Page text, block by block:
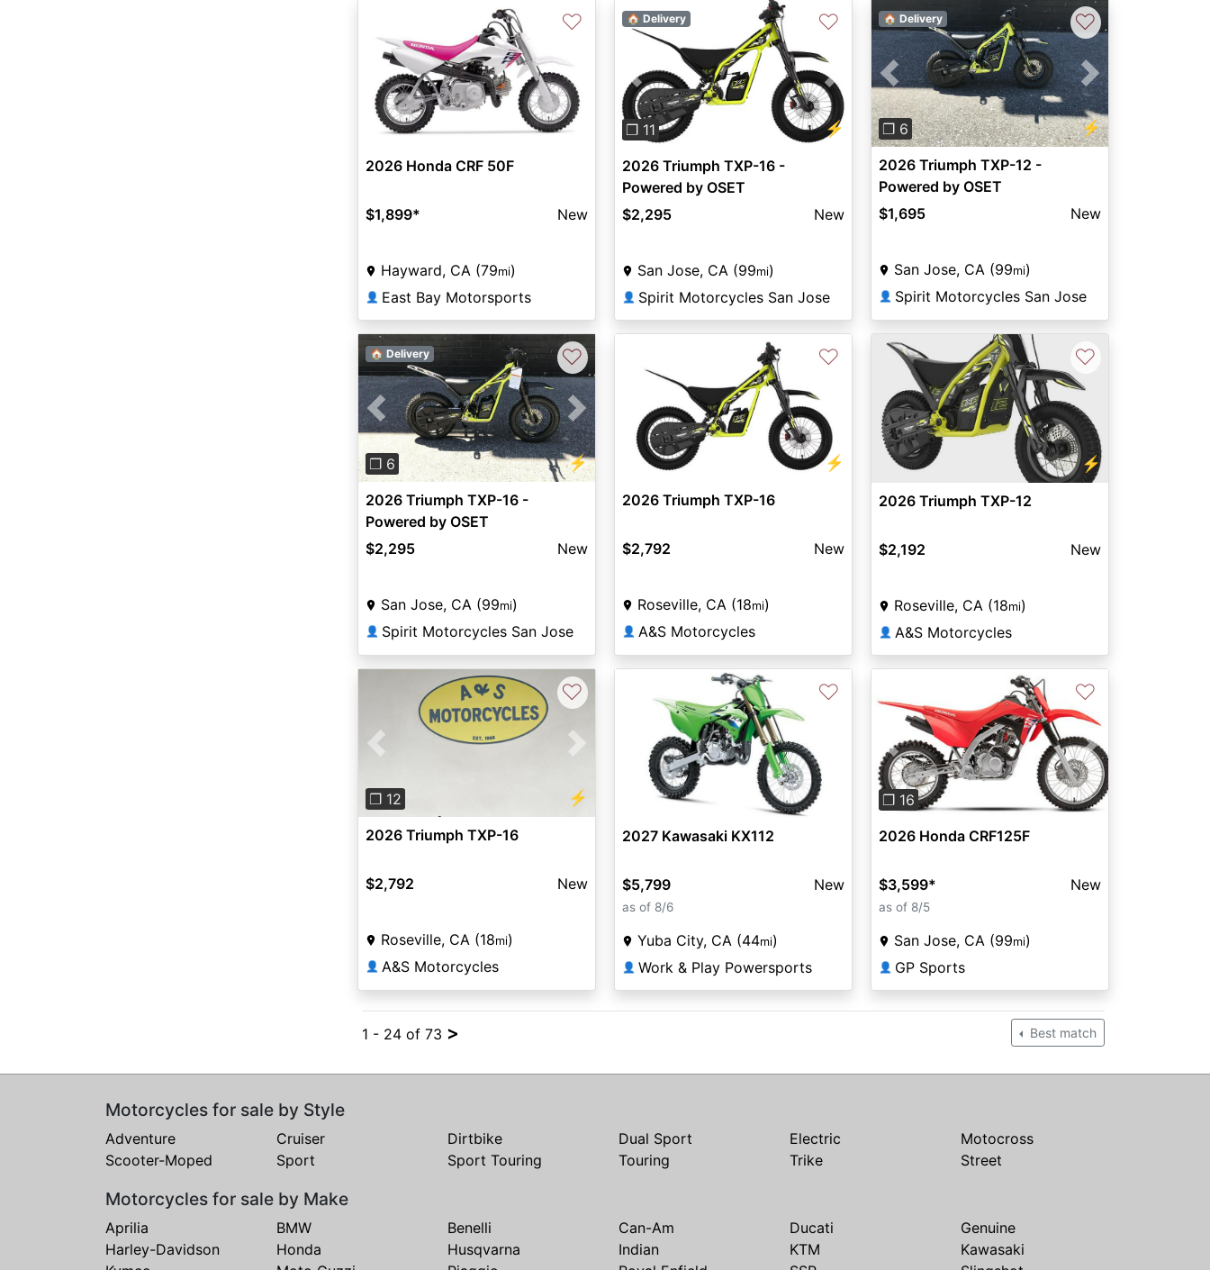
♡
2026 Honda CRF 50F
$1,899* New
Hayward, CA (79mi)
👤 East Bay Motorsports
Previous Next
❐ 11 ⚡
🏠 Delivery ♡
2026 Triumph TXP-16 -
Powered by OSET
$2,295
New
San Jose, CA (99mi)
👤 Spirit Motorcycles San Jose
Previous Next
❐ 6 ⚡
🏠 Delivery ♡
2026 Triumph TXP-12 -
Powered by OSET
$1,695
New
San Jose, CA (99mi)
👤 Spirit Motorcycles San Jose
Previous Next
❐ 6 ⚡
🏠 Delivery ♡
2026 Triumph TXP-16 -
Powered by OSET
$2,295
New
San Jose, CA (99mi)
👤 Spirit Motorcycles San Jose
⚡
♡
2026 Triumph TXP-16
$2,792 New
Roseville, CA (18mi)
👤 A&S Motorcycles
⚡
♡
2026 Triumph TXP-12
$2,192 New
Roseville, CA (18mi)
👤 A&S Motorcycles
Previous
❐ 12 ⚡
♡
2026 Triumph TXP-16
$2,792 New
Roseville, CA (18mi)
👤 A&S Motorcycles
♡
2027 Kawasaki KX112
$5,799 New
as of 8/6
Yuba City, CA (44mi)
👤 Work & Play Powersports
Previous Next
❐ 16
♡
2026 Honda CRF125F
$3,599* New
as of 8/5
San Jose, CA (99mi)
👤 GP Sports
1 - 24 of 73 > Best match
Motorcycles for sale by Style
Adventure Cruiser Dirtbike Dual Sport Electric
Motocross
Scooter-Moped
Sport Sport Touring Touring Trike Street
Motorcycles for sale by Make
Aprilia BMW Benelli Can-Am Ducati
Genuine
Harley-Davidson
Honda Husqvarna Indian KTM
Kawasaki